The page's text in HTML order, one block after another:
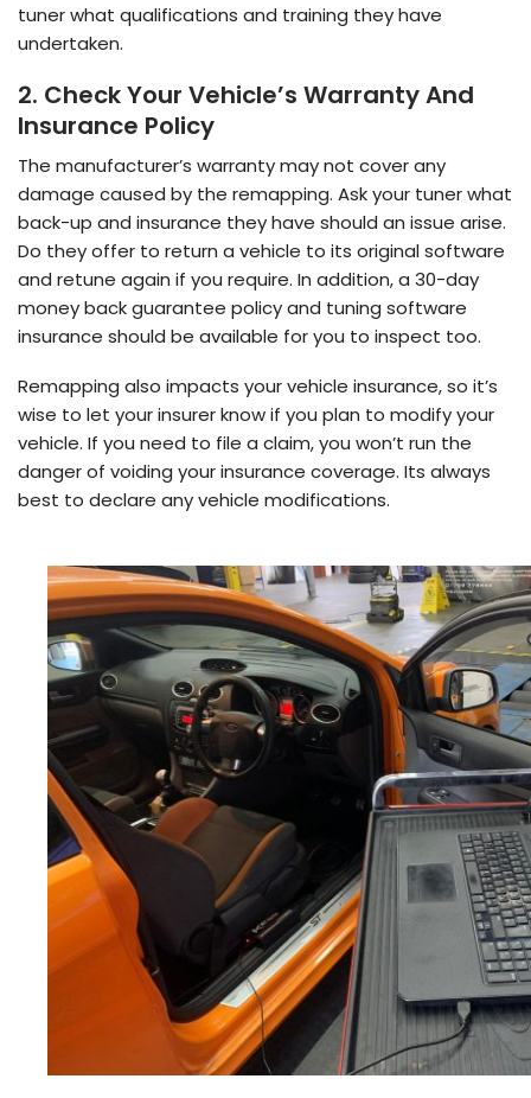
tuner what qualifications and training they have
undertaken.
2. Check Your Vehicle’s Warranty And
Insurance Policy
The manufacturer’s warranty may not cover any
damage caused by the remapping. Ask your tuner what
back-up and insurance they have should an issue arise.
Do they offer to return a vehicle to its original software
and retune again if you require. In addition, a 30-day
money back guarantee policy and tuning software
insurance should be available for you to inspect too.
Remapping also impacts your vehicle insurance, so it’s
wise to let your insurer know if you plan to modify your
vehicle. If you need to file a claim, you won’t run the
danger of voiding your insurance coverage. Its always
best to declare any vehicle modifications.